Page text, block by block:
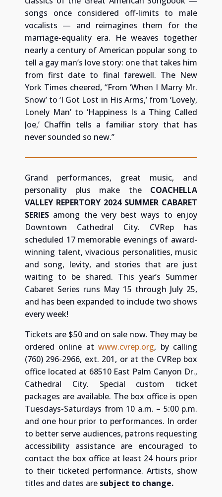
songs once considered off-limits to male
vocalists — and reimagines them for the
marriage-equality era. He weaves together
nearly a century of American popular song to
tell a gay man’s love story: one that takes him
from first date to final farewell. The New
York Times cheered, “From ‘When I Marry Mr.
Snow’ to ‘I Got Lost in His Arms,’ from ‘Lovely,
Lonely Man’ to ‘Happiness Is a Thing Called
Joe,’ Chaffin tells a familiar story that has
never sounded so new.”
Grand performances, great music, and
personality plus make the COACHELLA
VALLEY REPERTORY 2024 SUMMER CABARET
SERIES among the very best ways to enjoy
Downtown Cathedral City.
CVRep has
scheduled 17 memorable evenings of award-
winning talent, vivacious personalities, music
and song, levity, and stories that are just
waiting to be shared. This year’s Summer
Cabaret Series runs May 15 through July 25,
and has been expanded to include two shows
every week!
Tickets are $50 and on sale now. They may be
ordered online atwww.cvrep.org, by calling
(760) 296-2966, ext. 201, or at the CVRep box
office located at 68510 East Palm Canyon Dr.,
Cathedral City. Special custom ticket
packages are available. The box office is open
Tuesdays-Saturdays from 10 a.m. – 5:00 p.m.
and one hour prior to performances. In order
to better serve audiences, patrons requesting
accessibility assistance are encouraged to
contact the box office at least 24 hours prior
to their ticketed performance. Artists, show
titles and dates are subject to change.